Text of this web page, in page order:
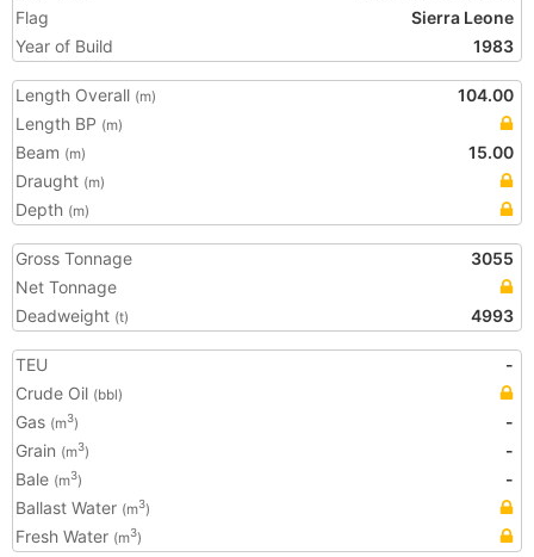
Flag
Sierra Leone
Year of Build
1983
Length Overall (m)
104.00
Length BP (m)
Beam (m)
15.00
Draught (m)
Depth (m)
Gross Tonnage
3055
Net Tonnage
Deadweight (t) 4993
TEU
-
Crude Oil (bbl)
Gas (m3)
-
Grain (m3)
-
Bale (m3)
-
Ballast Water (m3)
Fresh Water (m3)